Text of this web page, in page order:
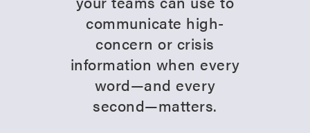
communicate high-
concern or crisis
information when every
word—and every
second—matters.